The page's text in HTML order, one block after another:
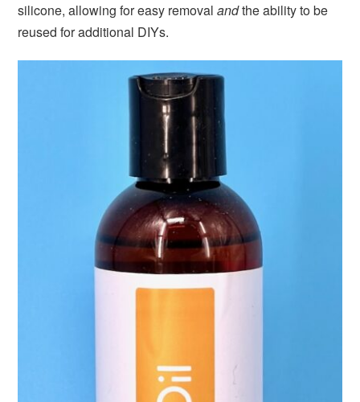
silicone, allowing for easy removalandthe ability to be
reused for additional DIYs.